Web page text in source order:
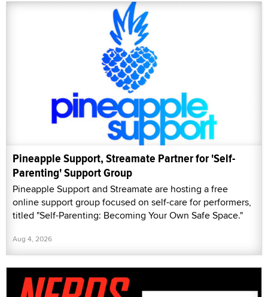
Pineapple Support, Streamate Partner for 'Self-
Parenting' Support Group
Pineapple Support and Streamate are hosting a free
online support group focused on self-care for performers,
titled "Self-Parenting: Becoming Your Own Safe Space."
Aug 4, 2026